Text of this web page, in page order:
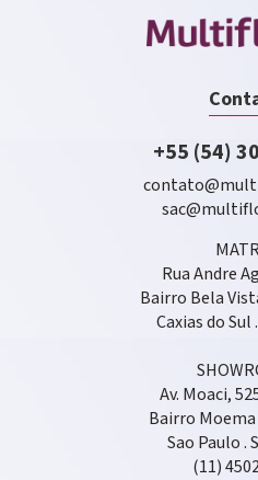
+55 (54)
Rua Andre
Bairro Bela
Caxias do Sul
Av. Moaci,
Bairro Moema
Sao Paulo .
(11)